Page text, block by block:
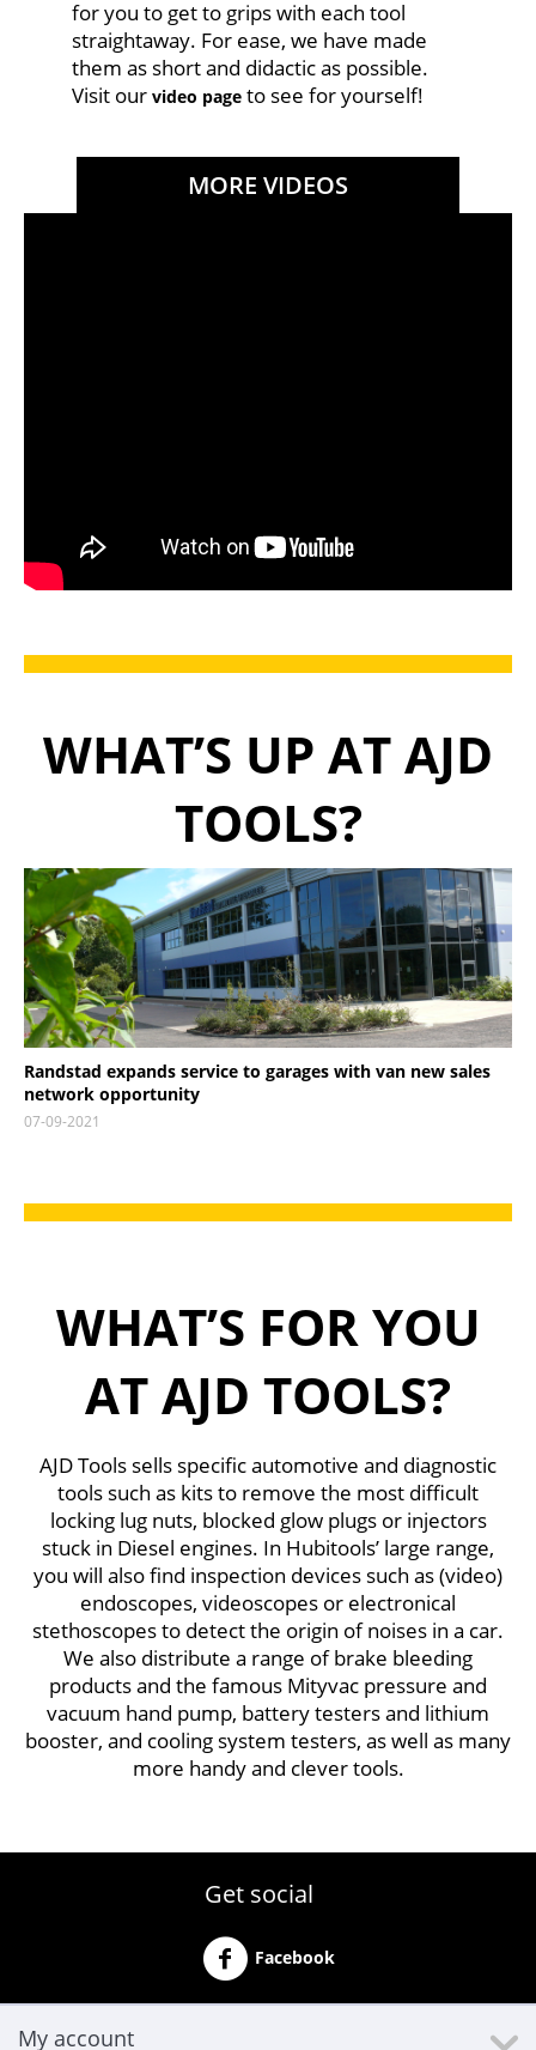
for you to get to grips with each tool
straightaway. For ease, we have made
them as short and didactic as possible.
Visit our video page to see for yourself!
MORE VIDEOS
WHAT’S UP AT AJD
TOOLS?
Randstad expands service to garages with van new sales
network opportunity
07-09-2021
WHAT’S FOR YOU
AT AJD TOOLS?
AJD Tools sells specific automotive and diagnostic
tools such as kits to remove the most difficult
locking lug nuts, blocked glow plugs or injectors
stuck in Diesel engines. In Hubitools’ large range,
you will also find inspection devices such as (video)
endoscopes, videoscopes or electronical
stethoscopes to detect the origin of noises in a car.
We also distribute a range of brake bleeding
products and the famous Mityvac pressure and
vacuum hand pump, battery testers and lithium
booster, and cooling system testers, as well as many
more handy and clever tools.
Get social
Facebook
My account